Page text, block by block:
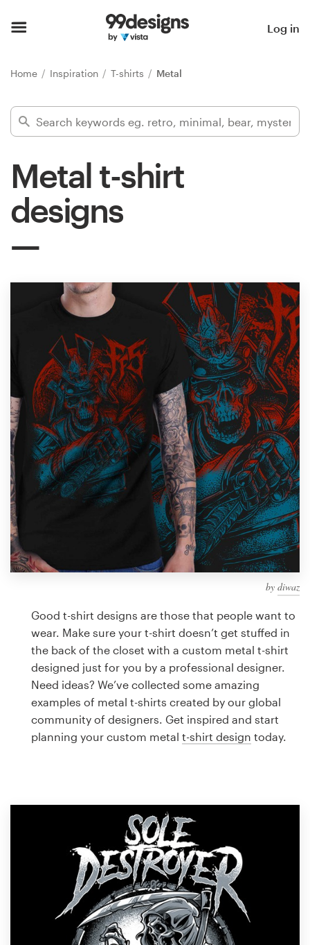
Log in
Home Inspiration T-shirts Metal
Metal t-shirt
designs
by diwaz
Good t-shirt designs are those that people want to
wear. Make sure your t-shirt doesn’t get stuffed in
the back of the closet with a custom metal t-shirt
designed just for you by a professional designer.
Need ideas? We’ve collected some amazing
examples of metal t-shirts created by our global
community of designers. Get inspired and start
planning your custom metal t-shirt design today.
Find a designer
Inspiration
99designs Pro
services
Design contests
1-to-1 Projects
Find a designer
Discover inspiration
99designs Studio
99designs Pro
Get
a
Logo design
Business card
Web page design
Brand guide
1 800 513 1678
Help Center